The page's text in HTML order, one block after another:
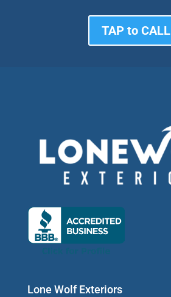
TAP to CALL
Lone Wolf Exteriors